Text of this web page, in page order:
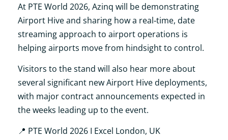
At PTE World 2026, Azinq will be demonstrating
Airport Hive and sharing how a real‑time, date
streaming approach to airport operations is
helping airports move from hindsight to control.
Visitors to the stand will also hear more about
several significant new Airport Hive deployments,
with major contract announcements expected in
the weeks leading up to the event.
📍 PTE World 2026 I Excel London, UK